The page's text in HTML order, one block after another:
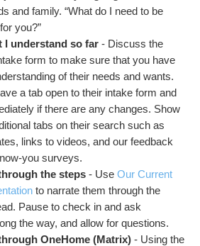
and family. “What do I need to be
you?”
I understand so far - Discuss the
form to make sure that you have
of their needs and wants.
a tab open to their intake form and
if there are any changes. Show
tabs on their search such as
links to videos, and our feedback
you surveys.
the steps - Use Our Current
to narrate them through the
Pause to check in and ask
the way, and allow for questions.
OneHome (Matrix) - Using the